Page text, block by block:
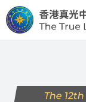
Skip
to
content
The